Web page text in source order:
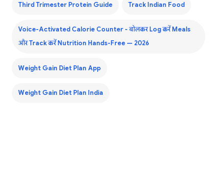
Third Trimester Protein Guide Track Indian Food
Voice-Activated Calorie Counter - बोलकर Log करें Meals
और Track करें Nutrition Hands-Free — 2026
Weight Gain Diet Plan App
Weight Gain Diet Plan India